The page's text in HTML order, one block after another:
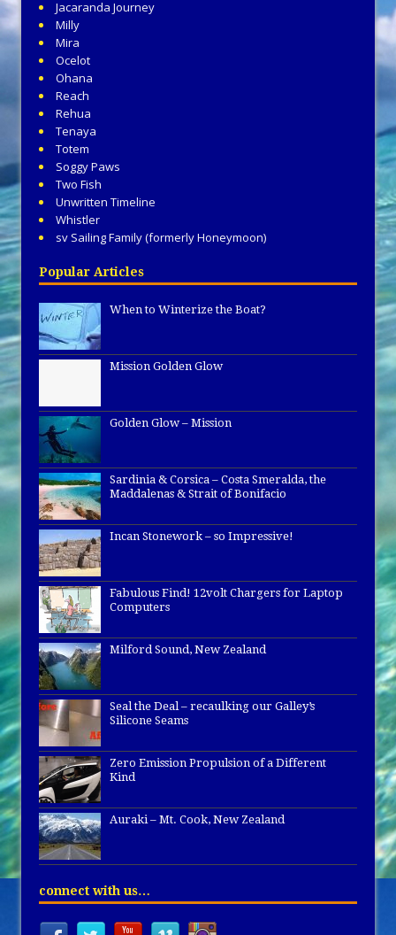
Jacaranda Journey
Milly
Mira
Ocelot
Ohana
Reach
Rehua
Tenaya
Totem
Soggy Paws
Two Fish
Unwritten Timeline
Whistler
sv Sailing Family (formerly Honeymoon)
Popular Articles
When to Winterize the Boat?
Mission Golden Glow
Golden Glow – Mission
Sardinia & Corsica – Costa Smeralda, the
Maddalenas & Strait of Bonifacio
Incan Stonework – so Impressive!
Fabulous Find! 12volt Chargers for Laptop
Computers
Milford Sound, New Zealand
Seal the Deal – recaulking our Galley’s
Silicone Seams
Zero Emission Propulsion of a Different
Kind
Auraki – Mt. Cook, New Zealand
connect with us…